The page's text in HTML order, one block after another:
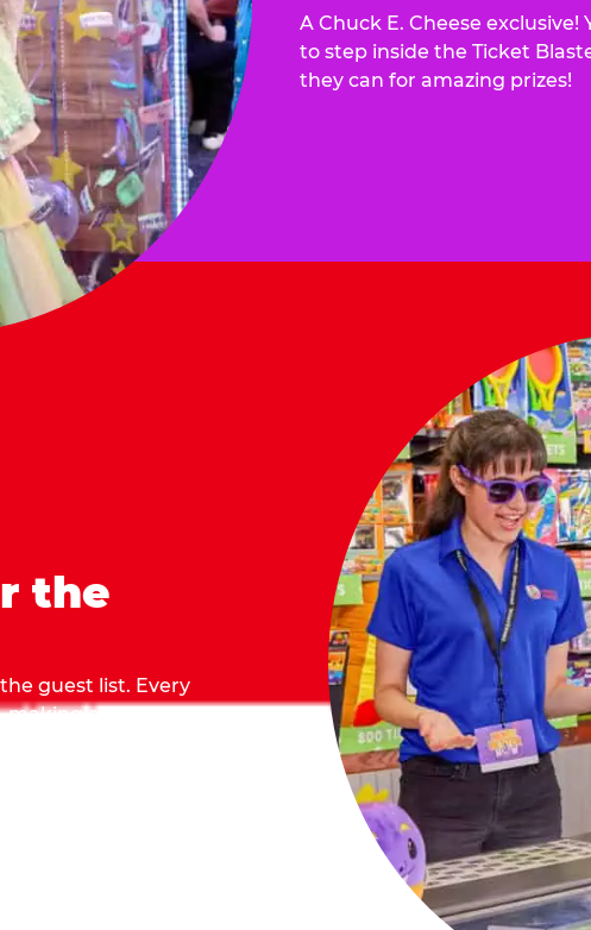
A Chuck E. Cheese
to step inside the Ticket
they can for amazing prizes!
the
guest list. Every
sure everyone
they grab.